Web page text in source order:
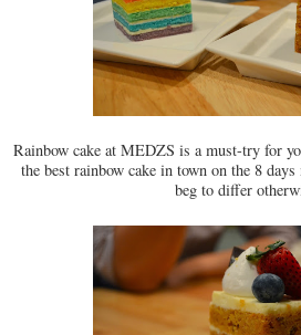
Rainbow cake at MEDZS is a must-try for
the best rainbow cake in town on the 8
beg to differ